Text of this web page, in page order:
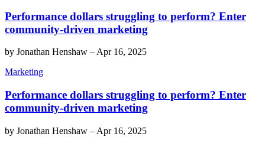
Performance dollars struggling to perform? Enter
community-driven marketing
by Jonathan Henshaw – Apr 16, 2025
Marketing
Performance dollars struggling to perform? Enter
community-driven marketing
by Jonathan Henshaw – Apr 16, 2025